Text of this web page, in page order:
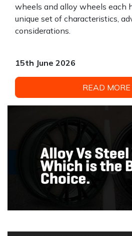
wheels and alloy wheels each
unique set of characteristics,
considerations.
15th June 2026
READ MORE